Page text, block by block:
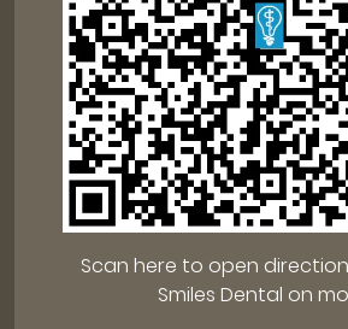
Scan here to open
Smiles Dental on